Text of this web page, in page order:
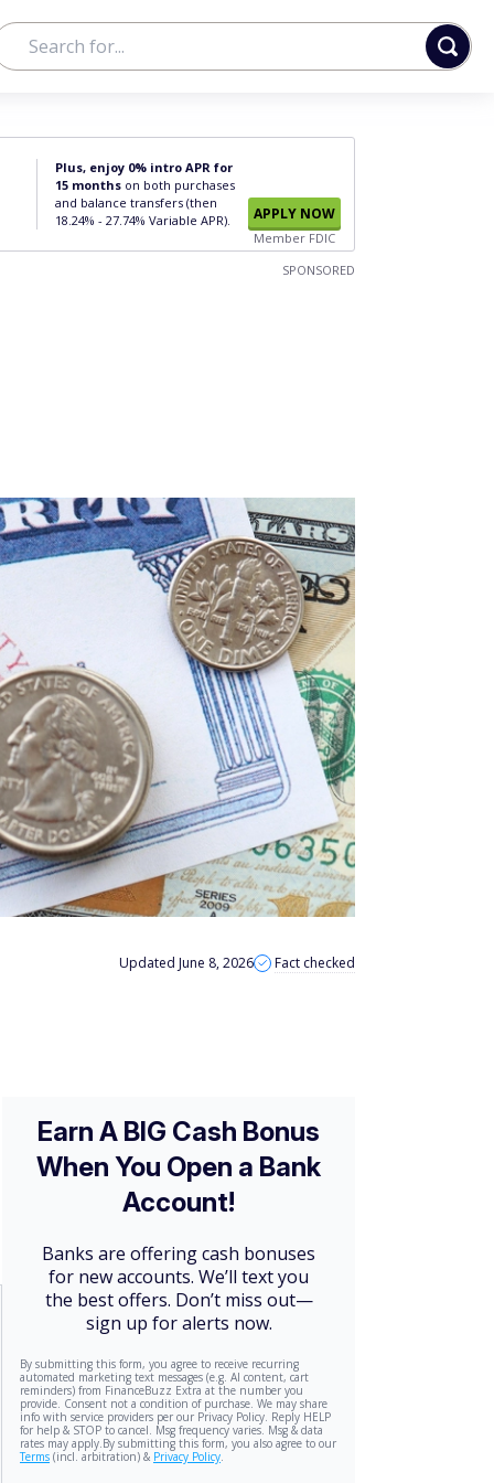
Plus, enjoy 0% intro APR for
15 months on both purchases
and balance transfers (then
18.24% - 27.74% Variable APR).
APPLY NOW
Member FDIC
SPONSORED
Updated June 8, 2026 Fact checked